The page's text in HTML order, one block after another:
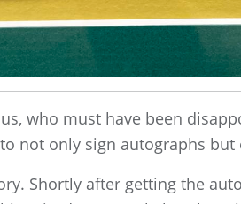
who must have been
not only sign autographs
Shortly after getting the